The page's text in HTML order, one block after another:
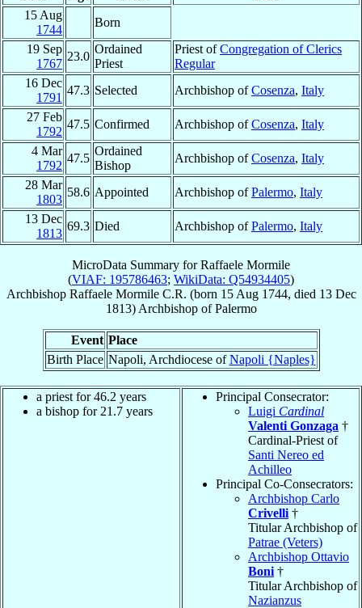
15 Aug
1744
Born
19 Sep
1767
23.0
Ordained
Priest
Priest ofCongregation of Clerics
Regular
16 Dec
1791
47.3 Selected Archbishop ofCosenza, Italy
27 Feb
1792
47.5 Confirmed Archbishop ofCosenza, Italy
4 Mar
1792
47.5
Ordained
Bishop
Archbishop ofCosenza, Italy
28 Mar
1803
58.6 Appointed Archbishop ofPalermo, Italy
13 Dec
1813
69.3 Died Archbishop ofPalermo, Italy
MicroData Summary forRaffaele Mormile
(VIAF: 195786463; WikiData: Q54934405)
Archbishop Raffaele Mormile C.R. (born 15 Aug 1744, died 13 Dec
1813) ArchbishopofPalermo
Event Place
Birth Place Napoli, Archdiocese ofNapoli {Naples}
a priest for 46.2 years
a bishop for 21.7 years
Principal Consecrator:
Luigi Cardinal
Valenti Gonzaga †
Cardinal-Priest of
Santi Nereo ed
Achilleo
Principal Co-Consecrators:
Archbishop Carlo
Crivelli †
Titular Archbishop of
Patrae (Veters)
Archbishop Ottavio
Boni †
Titular Archbishop of
Nazianzus